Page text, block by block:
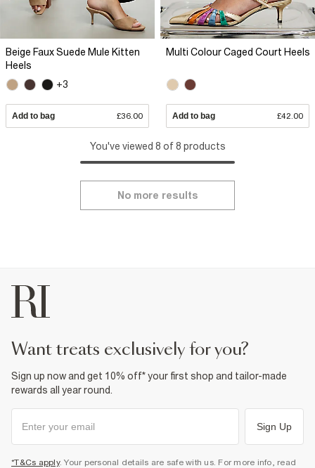
Beige Faux Suede Mule Kitten
Heels
+3
Add to bag £36.00
Multi Colour Caged Court Heels
Add to bag £42.00
You've viewed 8 of 8 products
No more results
want treats exclusively for you?
Sign up now and get 10% off* your first shop and tailor-made
rewards all year round.
Sign Up
*T&Cs apply. Your personal details are safe with us. For more info, read